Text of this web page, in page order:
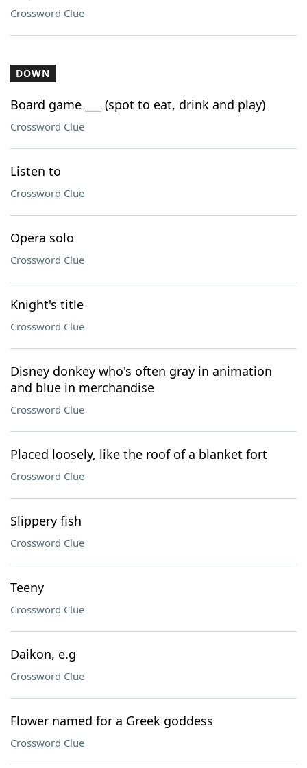
Crossword Clue
DOWN
Board game ___ (spot to eat, drink and play)
Crossword Clue
Listen to
Crossword Clue
Opera solo
Crossword Clue
Knight's title
Crossword Clue
Disney donkey who's often gray in animation
and blue in merchandise
Crossword Clue
Placed loosely, like the roof of a blanket fort
Crossword Clue
Slippery fish
Crossword Clue
Teeny
Crossword Clue
Daikon, e.g
Crossword Clue
Flower named for a Greek goddess
Crossword Clue